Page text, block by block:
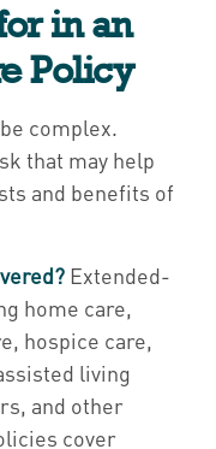
in an
Policy
complex.
that may help
and benefits of
Extended-
home care,
hospice care,
living
and other
cover